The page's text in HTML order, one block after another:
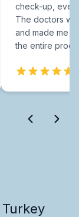
check-up,
The doctors
and made me
the entire